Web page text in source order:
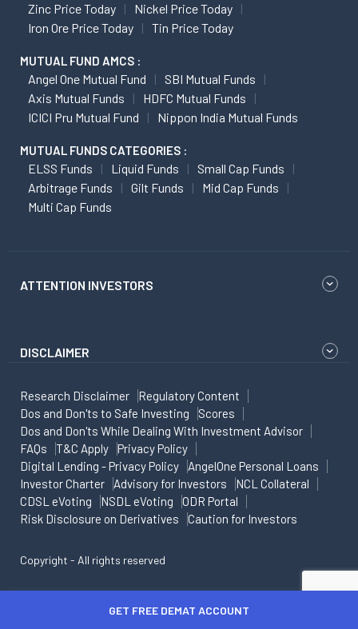
Zinc Price Today
Nickel Price Today
Iron Ore Price Today
Tin Price Today
MUTUAL FUND AMCS :
Angel One Mutual Fund
SBI Mutual Funds
Axis Mutual Funds
HDFC Mutual Funds
ICICI Pru Mutual Fund
Nippon India Mutual Funds
MUTUAL FUNDS CATEGORIES :
ELSS Funds Liquid Funds
Small Cap Funds
Arbitrage Funds
Gilt Funds
Mid Cap Funds
Multi Cap Funds
ATTENTION INVESTORS
DISCLAIMER
Research Disclaimer
Regulatory Content
Dos and Don'ts to Safe Investing
Scores
Dos and Don'ts While Dealing With Investment Advisor
FAQs
T&C Apply
Privacy Policy
Digital Lending - Privacy Policy
AngelOne Personal Loans
Investor Charter
Advisory for Investors
NCL Collateral
CDSL eVoting
NSDL eVoting
ODR Portal
Risk Disclosure on Derivatives
Caution for Investors
Copyright - All rights reserved
GET FREE DEMAT ACCOUNT